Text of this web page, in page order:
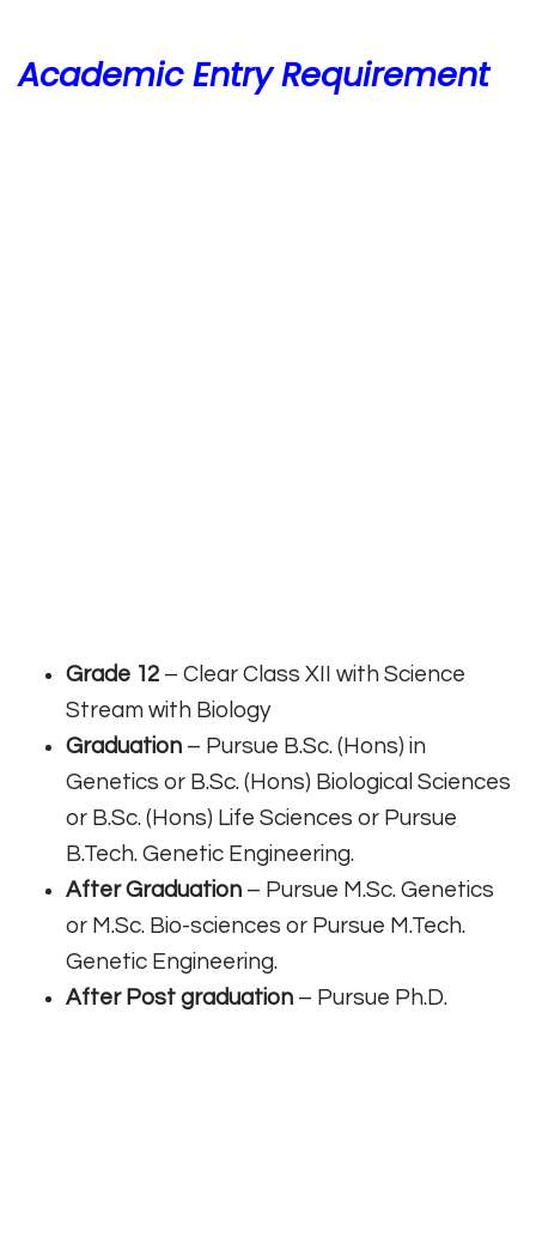
Academic Entry Requirement
Grade 12 – Clear Class XII with Science
Stream with Biology
Graduation – Pursue B.Sc. (Hons) in
Genetics or B.Sc. (Hons) Biological Sciences
or B.Sc. (Hons) Life Sciences or Pursue
B.Tech. Genetic Engineering.
After Graduation – Pursue M.Sc. Genetics
or M.Sc. Bio-sciences or Pursue M.Tech.
Genetic Engineering.
After Post graduation – Pursue Ph.D.